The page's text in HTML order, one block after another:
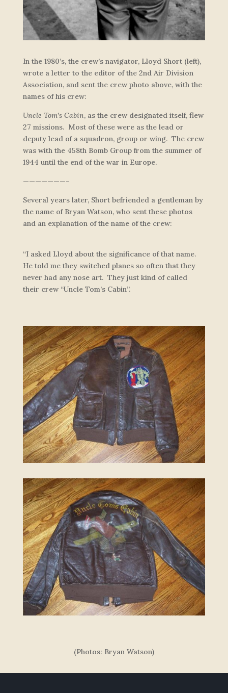
In the 1980’s, the crew’s navigator, Lloyd Short (left),
wrote a letter to the editor of the 2nd Air Division
Association, and sent the crew photo above, with the
names of his crew:
Uncle Tom’s Cabin, as the crew designated itself, flew
27 missions. Most of these were as the lead or
deputy lead of a squadron, group or wing. The crew
was with the 458th Bomb Group from the summer of
1944 until the end of the war in Europe.
———————–
Several years later, Short befriended a gentleman by
the name of Bryan Watson, who sent these photos
and an explanation of the name of the crew:
“I asked Lloyd about the significance of that name.
He told me they switched planes so often that they
never had any nose art. They just kind of called
their crew “Uncle Tom’s Cabin”.
(Photos: Bryan Watson)